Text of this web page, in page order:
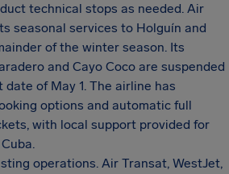
technical stops as needed. Air
seasonal services to Holguín and
of the winter season. Its
and Cayo Coco are suspended
of May 1. The airline has
options and automatic full
with local support provided for
operations. Air Transat, WestJet,